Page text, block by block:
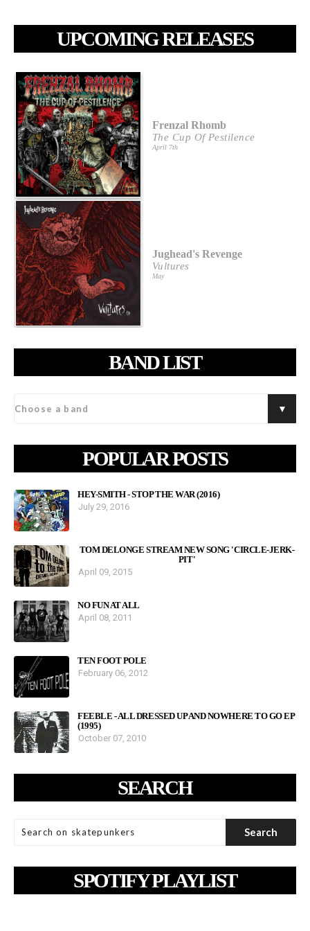
UPCOMING RELEASES
Frenzal Rhomb
The Cup Of Pestilence
April 7th
Jughead's Revenge
Vultures
May
BAND LIST
POPULAR POSTS
HEY-SMITH - STOP THE WAR (2016)
July 29, 2016
TOM DELONGE STREAM NEW SONG 'CIRCLE-JERK-
PIT'
April 09, 2015
NO FUN AT ALL
April 08, 2011
TEN FOOT POLE
February 06, 2012
FEEBLE - ALL DRESSED UP AND NOWHERE TO GO EP
(1995)
October 07, 2010
SEARCH
SPOTIFY PLAYLIST